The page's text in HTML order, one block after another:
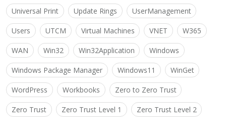
Universal Print Update Rings UserManagement
Users UTCM Virtual Machines VNET W365
WAN Win32 Win32Application Windows
Windows Package Manager Windows11 WinGet
WordPress Workbooks Zero to Zero Trust
Zero Trust Zero Trust Level 1 Zero Trust Level 2